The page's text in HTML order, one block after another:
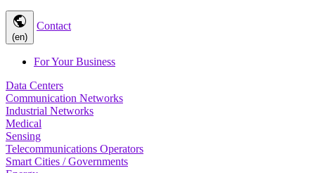
public
(en)
Contact
For Your Business
Data Centers
Communication Networks
Industrial Networks
Medical
Sensing
Telecommunications Operators
Smart Cities / Governments